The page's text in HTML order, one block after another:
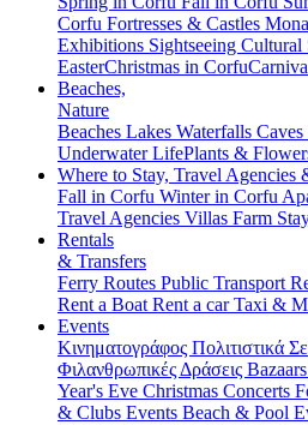
Corfu Fortresses & Castles
Exhibitions Sightseeing Cultural
EasterChristmas in Corfu
Beaches,
Nature
Beaches Lakes Waterfalls Caves
Underwater LifePlants &
Where to Stay, Travel Agencies
Fall in Corfu Winter in Corfu
Travel Agencies Villas Farm
Rentals
& Transfers
Ferry Routes Public Transport
Rent a Boat Rent a carTaxi &
Events
Κινηματογράφος Πολιτιστικά
Φιλανθρωπικές Δράσεις Bazaars
Year's Eve Christmas Concerts
& Clubs Events Beach & Pool